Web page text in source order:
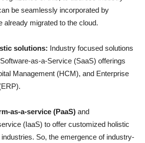
be seamlessly incorporated by
already migrated to the cloud.
solutions: Industry focused solutions
as-a-Service (SaaS) offerings
Management (HCM), and Enterprise
as-a-service (PaaS) and
(IaaS) to offer customized holistic
So, the emergence of industry-